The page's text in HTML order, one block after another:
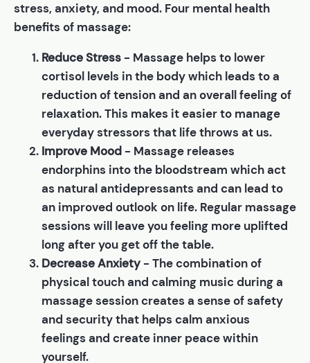
stress, anxiety, and mood. Four mental health
benefits of massage:
Reduce Stress - Massage helps to lower
cortisol levels in the body which leads to a
reduction of tension and an overall feeling of
relaxation. This makes it easier to manage
everyday stressors that life throws at us.
Improve Mood - Massage releases
endorphins into the bloodstream which act
as natural antidepressants and can lead to
an improved outlook on life. Regular massage
sessions will leave you feeling more uplifted
long after you get off the table.
Decrease Anxiety- The combination of
physical touch and calming music during a
massage session creates a sense of safety
and security that helps calm anxious
feelings and create inner peace within
yourself.